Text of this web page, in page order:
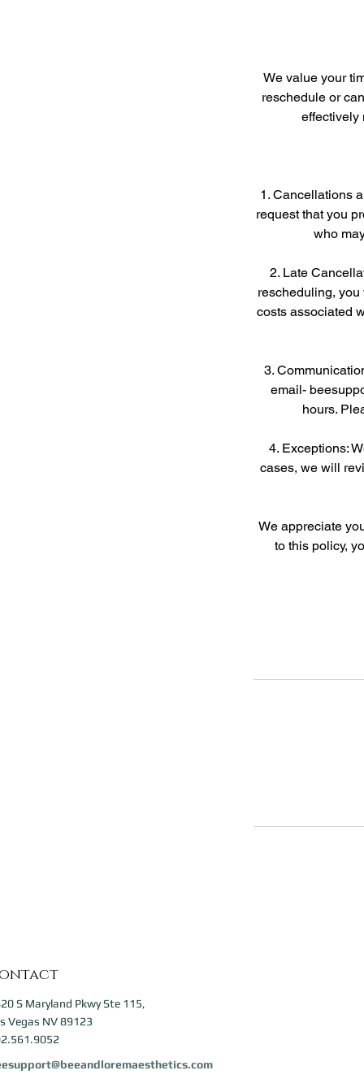
We value your
reschedule or
effectively
1. Cancellations
request that you
who
2. Late
rescheduling,
costs associated
3.
email-
hours.
4. Exceptions:
cases, we will
We appreciate
to this policy,
S Maryland Pkwy Ste 115,
Vegas NV 89123